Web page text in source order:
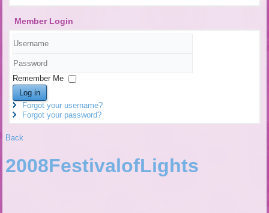
Member Login
Username
Password
Remember Me
Log in
Forgot your username?
Forgot your password?
Back
2008FestivalofLights